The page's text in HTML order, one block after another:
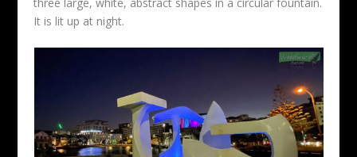
It is lit up at night.